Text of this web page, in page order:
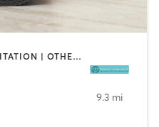
COACHING / HEALING | MEDITATION | OTHER | PILATES | WEIGHT TRAINING | YOGA
9.3 mi